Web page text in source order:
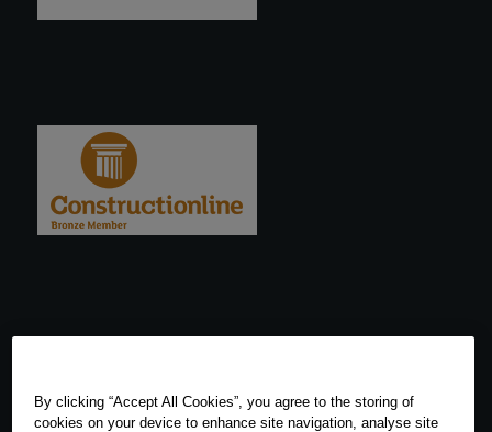
By clicking “Accept All Cookies”, you agree to the storing of
cookies on your device to enhance site navigation, analyse site